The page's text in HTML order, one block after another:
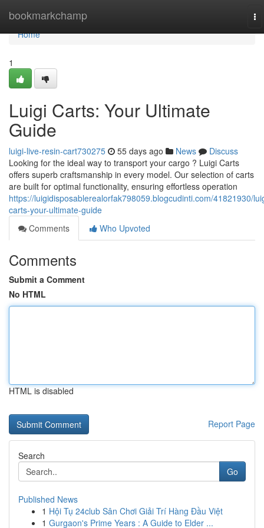
bookmarkchamp
Home
Home
1
Luigi Carts: Your Ultimate
Guide
luigi-live-resin-cart730275 55 days ago News
Discuss
Looking for the ideal way to transport your cargo ? Luigi Carts
offers superb craftsmanship in every model. Our selection of carts
are built for optimal functionality, ensuring effortless operation
https://luigidisposablerealorfak798059.blogcudinti.com/41821930/
carts-your-ultimate-guide
Comments
Who Upvoted
Comments
Submit a Comment
No HTML
HTML is disabled
Report Page
Search
Go
Published News
1 Hội Tụ 24club Sân Chơi Giải Trí Hàng Đầu Việt
1 Gurgaon's Prime Years : A Guide to Elder ...